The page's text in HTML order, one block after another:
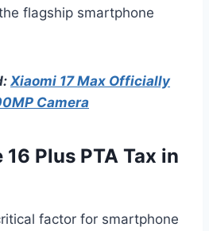
flagship smartphone
Xiaomi 17 Max Officially
Camera
Plus PTA Tax in
factor for smartphone